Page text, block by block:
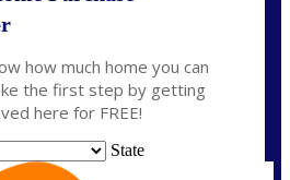
how much home you can
the first step by getting
here for FREE!
State